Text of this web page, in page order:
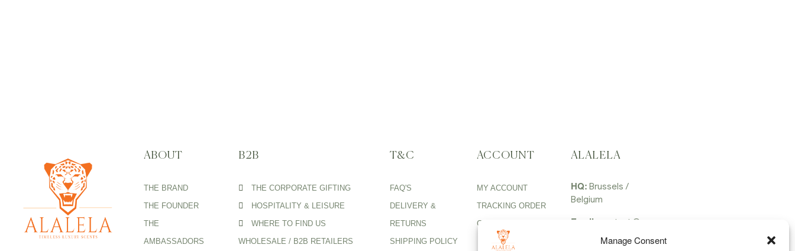
Manage Consent
ABOUT
THE BRAND
THE FOUNDER
THE
AMBASSADORS
B2B
THE CORPORATE GIFTING
HOSPITALITY & LEISURE
WHERE TO FIND US
WHOLESALE / B2B RETAILERS
T&C
FAQ'S
DELIVERY &
RETURNS
SHIPPING POLICY
ACCOUNT
MY ACCOUNT
TRACKING ORDER
CARE GUIDE
ALALELA
HQ: Brussels /
Belgium
Email:
contact @
alalela.com